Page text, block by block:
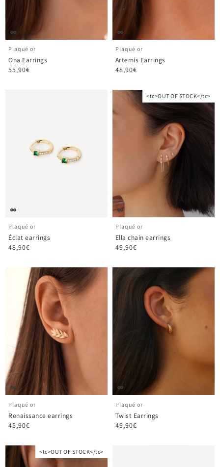
Plaqué or
Ona Earrings
55,90€
Plaqué or
Artemis Earrings
48,90€
Plaqué or
Éclat earrings
48,90€
<tc>OUT OF STOCK</tc>
Plaqué or
Ella chain earrings
49,90€
Plaqué or
Renaissance earrings
45,90€
Plaqué or
Twist Earrings
49,90€
<tc>OUT OF STOCK</tc>